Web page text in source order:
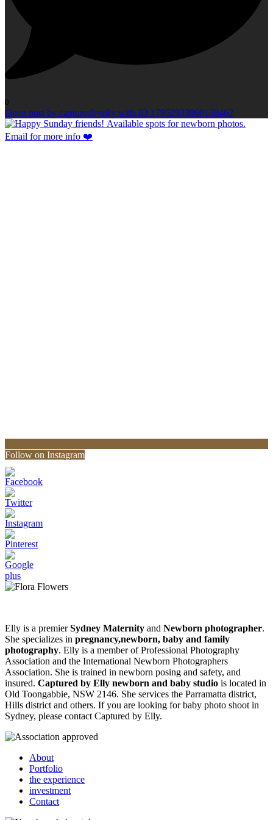
0
Open post by capturedbyelly with ID 17952933969138462
Follow on Instagram
Elly is a premierSydney Maternity and Newborn photographer.
She specializes in pregnancy,newborn, baby and family
photography. Elly is a member of Professional Photography
Association and the International Newborn Photographers
Association. She is trained in newborn posing and safety, and
insured. Captured by Elly newborn and baby studio is located in
Old Toongabbie, NSW 2146. She services the Parramatta district,
Hills district and others. If you are looking for baby photo shoot in
Sydney, please contact Captured by Elly.
About
Portfolio
the experience
investment
Contact